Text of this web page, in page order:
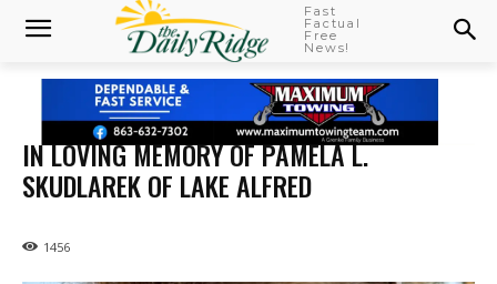
Fast
Factual
Free
News!
IN LOVING MEMORY OF PAMELA L.
SKUDLAREK OF LAKE ALFRED
1456